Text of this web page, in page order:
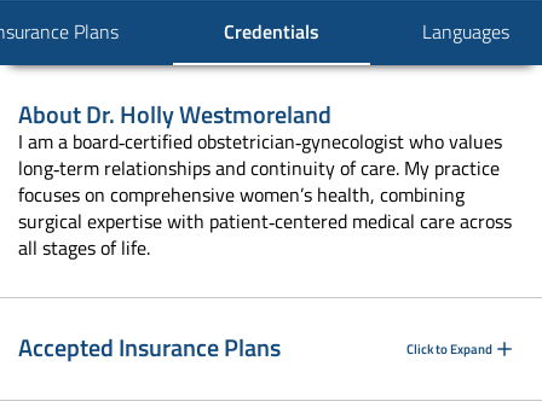
Plans Credentials Languages
AboutDr. Holly Westmoreland
I am a board‑certified obstetrician‑gynecologist who values
long‑term relationships and continuity of care. My practice
focuses on comprehensive women’s health, combining
surgical expertise with patient‑centered medical care across
all stages of life.
Accepted Insurance Plans Click to Expand